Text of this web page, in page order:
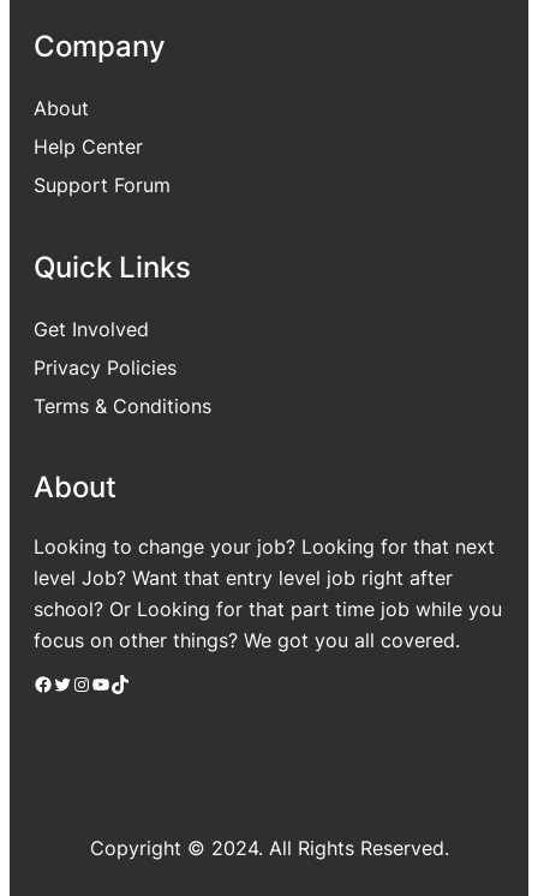
Company
About
Help Center
Support Forum
Quick Links
Get Involved
Privacy Policies
Terms & Conditions
About
Looking to change your job? Looking for that next
level Job? Want that entry level job right after
school? Or Looking for that part time job while you
focus on other things? We got you all covered.
Facebook Twitter Instagram YouTube TikTok
Copyright © 2024. All Rights Reserved.